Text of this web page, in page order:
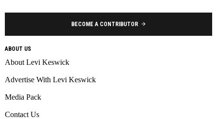
BECOME A CONTRIBUTOR
ABOUT US
About Levi Keswick
Advertise With Levi Keswick
Media Pack
Contact Us